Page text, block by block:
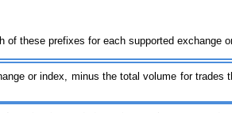
these prefixes for each supported exchange
or index, minus the total volume for trades